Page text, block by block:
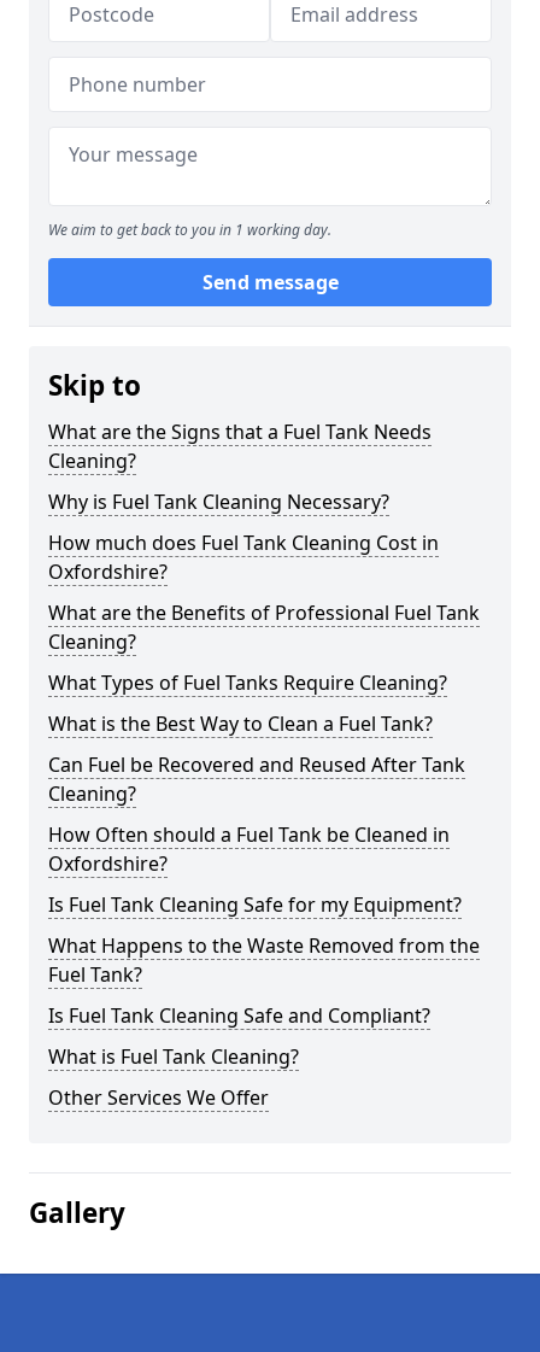
We aim to get back to you in 1 working day.
Send message
Skip to
What are the Signs that a Fuel Tank Needs
Cleaning?
Why is Fuel Tank Cleaning Necessary?
How much does Fuel Tank Cleaning Cost in
Oxfordshire?
What are the Benefits of Professional Fuel Tank
Cleaning?
What Types of Fuel Tanks Require Cleaning?
What is the Best Way to Clean a Fuel Tank?
Can Fuel be Recovered and Reused After Tank
Cleaning?
How Often should a Fuel Tank be Cleaned in
Oxfordshire?
Is Fuel Tank Cleaning Safe for my Equipment?
What Happens to the Waste Removed from the
Fuel Tank?
Is Fuel Tank Cleaning Safe and Compliant?
What is Fuel Tank Cleaning?
Other Services We Offer
Gallery